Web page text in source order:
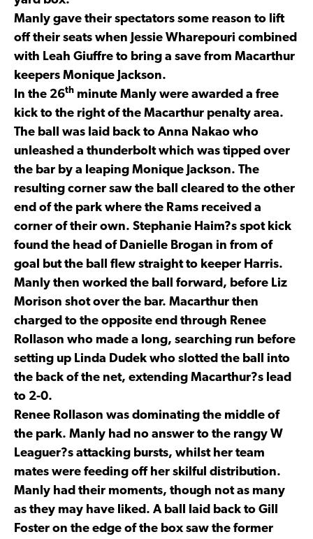
Manly gave their spectators some reason to lift
off their seats when Jessie Wharepouri combined
with Leah Giuffre to bring a save from Macarthur
keepers Monique Jackson.
In the 26th minute Manly were awarded a free
kick to the right of the Macarthur penalty area.
The ball was laid back to Anna Nakao who
unleashed a thunderbolt which was tipped over
the bar by a leaping Monique Jackson. The
resulting corner saw the ball cleared to the other
end of the park where the Rams received a
corner of their own. Stephanie Haim?s spot kick
found the head of Danielle Brogan in from of
goal but the ball flew straight to keeper Harris.
Manly then worked the ball forward, before Liz
Morison shot over the bar. Macarthur then
charged to the opposite end through Renee
Rollason who made a long, searching run before
setting up Linda Dudek who slotted the ball into
the back of the net, extending Macarthur?s lead
to 2-0.
Renee Rollason was dominating the middle of
the park. Manly had no answer to the rangy W
Leaguer?s attacking bursts, whilst her team
mates were feeding off her skilful distribution.
Manly had their moments, though not as many
as they may have liked. A ball laid back to Gill
Foster on the edge of the box saw the former